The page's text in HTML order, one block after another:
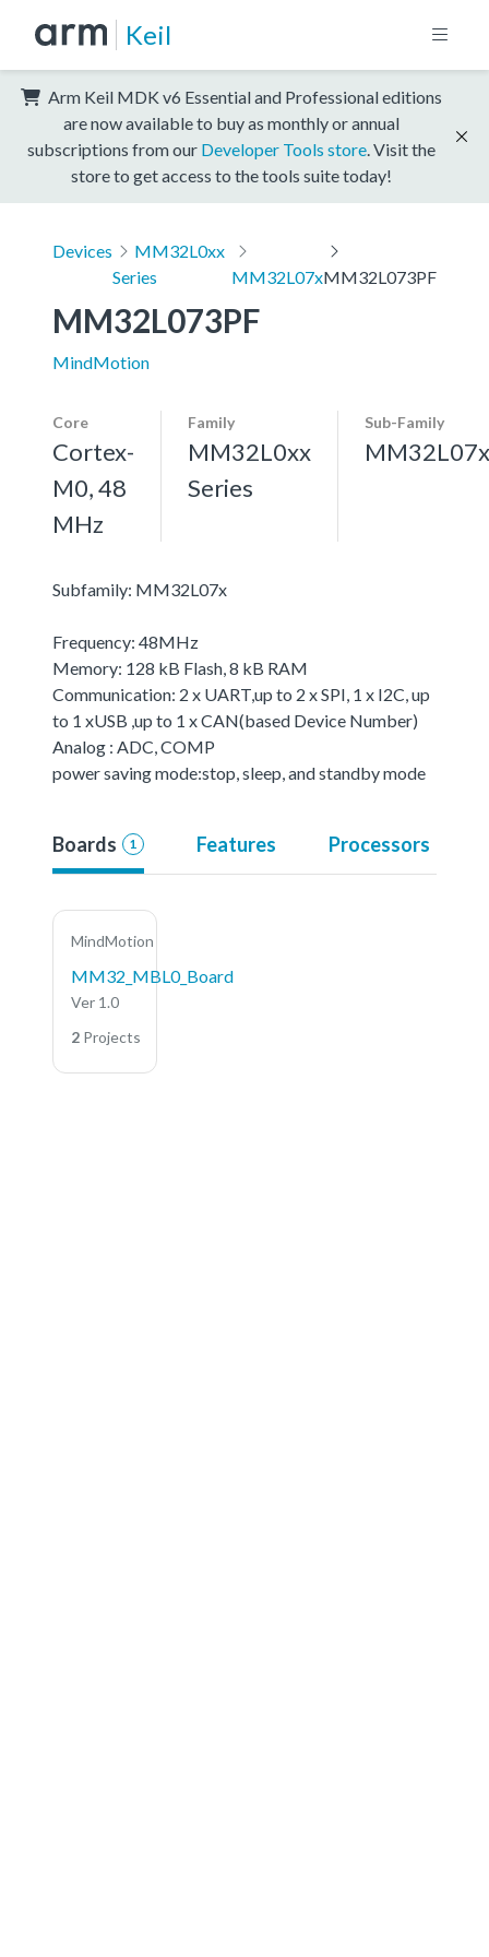
Keil
Arm Keil MDK v6 Essential and Professional editions
are now available to buy as monthly or annual
subscriptions from our Developer Tools store . Visit the
store to get access to the tools suite today!
Devices
MM32L0xx
Series
MM32L07xMM32L073PF
MM32L073PF
MindMotion
Core
Cortex-
M0, 48
MHz
Family
MM32L0xx
Series
Sub-Family
MM32L07x
Subfamily: MM32L07x
Frequency: 48MHz
Memory: 128 kB Flash, 8 kB RAM
Communication: 2 x UART,up to 2 x SPI, 1 x I2C, up
to 1 xUSB ,up to 1 x CAN(based Device Number)
Analog : ADC, COMP
power saving mode:stop, sleep, and standby mode
Boards 1 Features Processors
MindMotion
MM32_MBL0_Board
Ver 1.0
2 Projects